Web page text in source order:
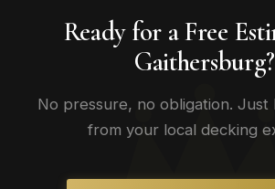
Ready for a Free
Gaithersburg?
No pressure, no obligation. Just
from your local decking